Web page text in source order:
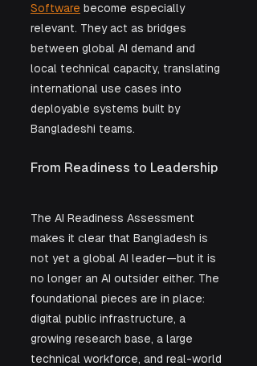
Software become especially
relevant. They act as bridges
between global AI demand and
local technical capacity, translating
international use cases into
deployable systems built by
Bangladeshi teams.
From Readiness to Leadership
The AI Readiness Assessment
makes it clear that Bangladesh is
not yet a global AI leader—but it is
no longer an AI outsider either. The
foundational pieces are in place:
digital public infrastructure, a
growing research base, a large
technical workforce, and real-world